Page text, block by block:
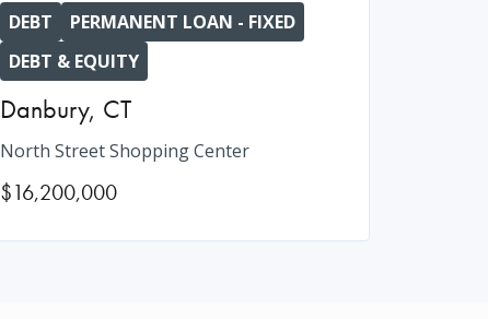
DEBT
PERMANENT LOAN - FIXED
DEBT & EQUITY
Danbury, CT
North Street Shopping Center
$16,200,000